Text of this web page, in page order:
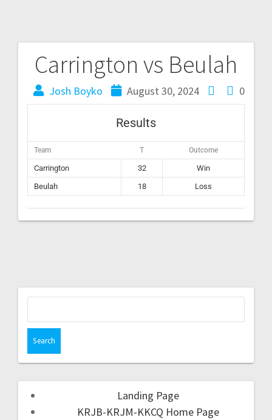
Carrington vs Beulah
Josh Boyko August 30, 2024 0
Results
Team T Outcome
Carrington 32
Win
Beulah
18 Loss
Landing Page
KRJB-KRJM-KKCQ Home Page